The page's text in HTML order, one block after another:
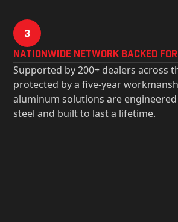
3
Nationwide Network Backed
Supported by 200+ dealers across
protected by a five-year
aluminum solutions are
steel and built to last a lifetime.